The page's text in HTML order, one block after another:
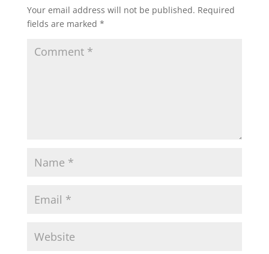
Your email address will not be published. Required
fields are marked *